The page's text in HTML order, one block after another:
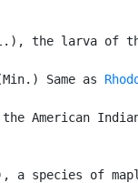
the larva of
Same as
American
a species of